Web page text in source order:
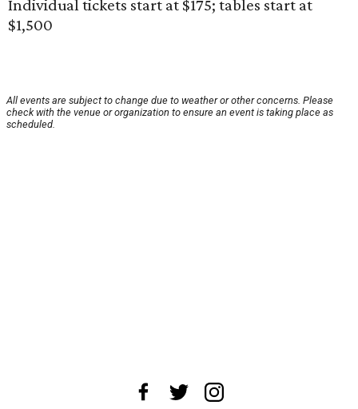
Individual tickets start at $175; tables start at
$1,500
All events are subject to change due to weather or other concerns. Please
check with the venue or organization to ensure an event is taking place as
scheduled.